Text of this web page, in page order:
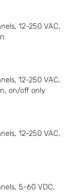
12-250 VAC,
12-250 VAC,
on/off only
12-250 VAC,
5-60 VDC,